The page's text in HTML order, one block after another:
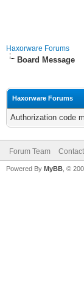
Haxorware Forums
Board Message
Haxorware Forums
Authorization code
Forum Team
Powered By MyBB , ©